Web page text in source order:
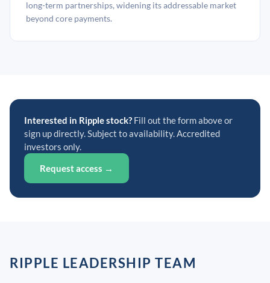
long-term partnerships, widening its addressable market
beyond core payments.
Interested in Ripple stock? Fill out the form above or
sign up directly. Subject to availability. Accredited
investors only.
Request access →
RIPPLE LEADERSHIP TEAM